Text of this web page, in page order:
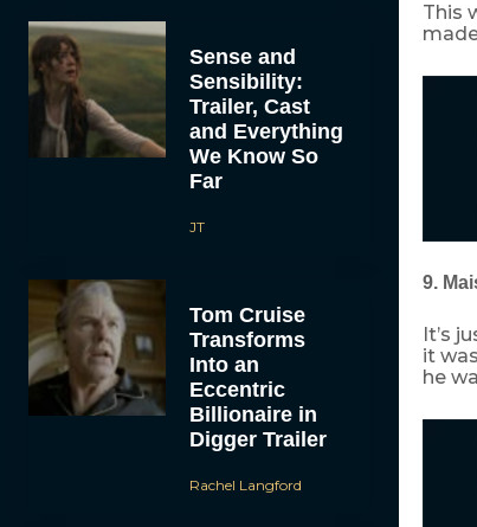
Sense and
Sensibility:
Trailer, Cast
and Everything
We Know So
Far
JT
Tom Cruise
Transforms
Into an
Eccentric
Billionaire in
Digger Trailer
Rachel Langford
This
9.
It’s
it
he